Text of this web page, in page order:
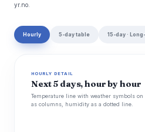
yr.no.
Hourly 5-day table 15-day ·
HOURLY DETAIL
Next 5 days, hour by hour
Temperature line with weather symbols
as columns, humidity as a dotted line.